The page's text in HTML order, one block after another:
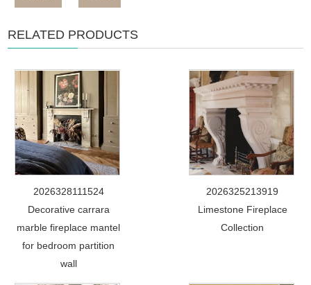
RELATED PRODUCTS
2026328111524
Decorative carrara
marble fireplace mantel
for bedroom partition
wall
2026325213919
Limestone Fireplace
Collection